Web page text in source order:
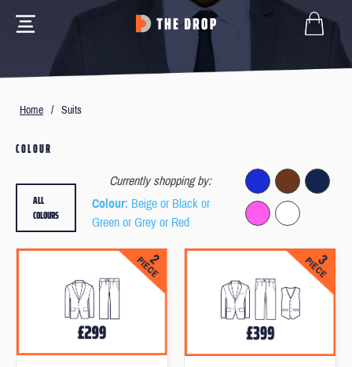
Home / Suits
COLOUR
Currently shopping by:
Colour: Beige or Black or
Green or Grey or Red
ALL
COLOURS